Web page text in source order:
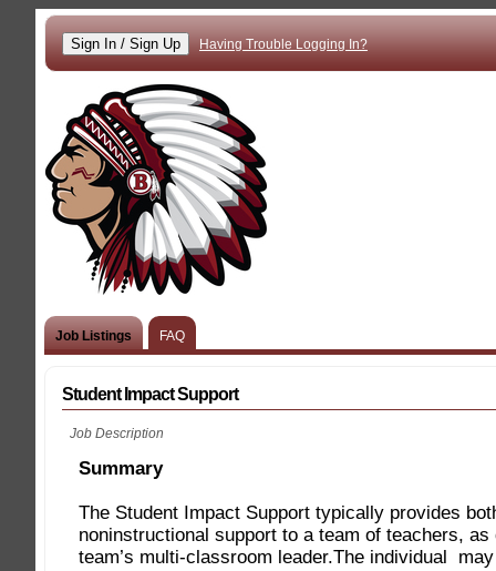
Having Trouble Logging In?
Job Listings FAQ
Student Impact Support
Job Description